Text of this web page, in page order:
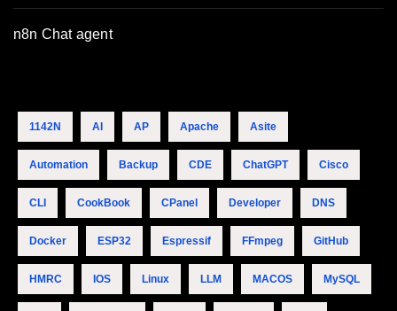
n8n Chat agent
1142N AI AP Apache Asite
Automation Backup CDE ChatGPT Cisco
CLI CookBook CPanel Developer DNS
Docker ESP32 Espressif FFmpeg GitHub
HMRC IOS Linux LLM MACOS MySQL
Tamer's Sidekick